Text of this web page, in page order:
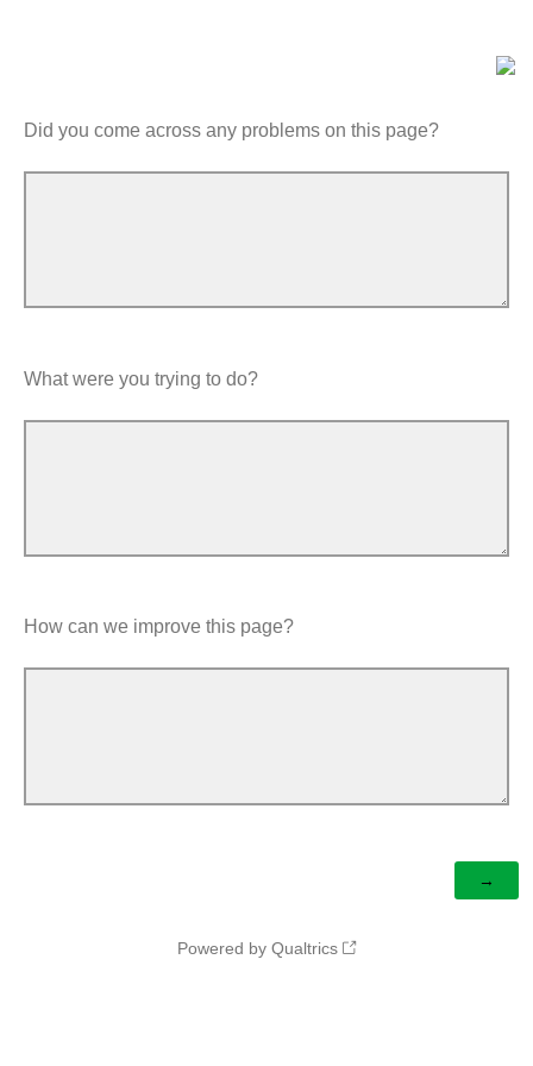
Did you come across any problems on this page?
What were you trying to do?
How can we improve this page?
Powered by Qualtrics